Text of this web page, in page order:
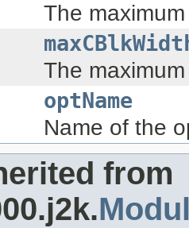
The
The
optName
Name of the
from